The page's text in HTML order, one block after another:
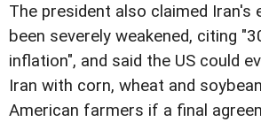
The president also claimed Iran's
been severely weakened, citing
inflation", and said the US could
Iran with corn, wheat and
American farmers if a final